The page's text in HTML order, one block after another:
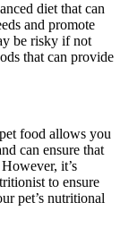
diet that can
and promote
be risky if not
that can provide
food allows you
can ensure that
it’s
to ensure
pet’s nutritional